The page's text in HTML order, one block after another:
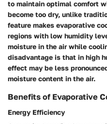
to maintain optimal comfort
become too dry, unlike
feature makes evaporative
regions with low humidity
moisture in the air while
disadvantage is that in high
effect may be less
moisture content in the air.
Benefits of Evaporative
Energy Efficiency